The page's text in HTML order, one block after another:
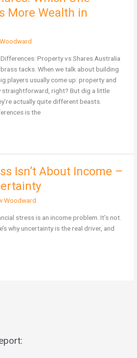
More Wealth in
Property vs Shares Australia
tacks. When we talk about building
players usually come up: property and
straightforward, right? But dig a little
actually quite different beasts.
is the
Isn’t About Income –
Woodward
stress is an income problem. It’s not.
why uncertainty is the real driver, and